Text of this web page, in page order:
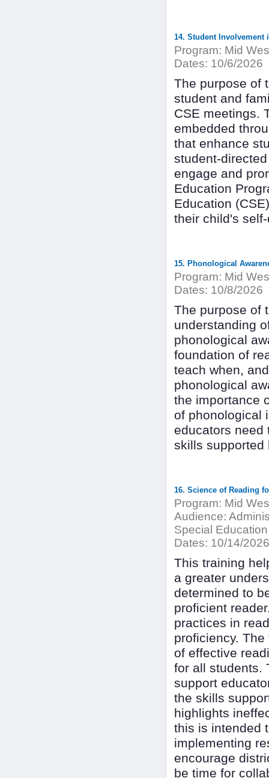
14. Student Involvement
Program: Mid
Dates: 10/6/2026
The purpose of
student and
CSE meetings.
embedded
that enhance
student-
engage and
Education
Education
their child's
15. Phonological
Program: Mid
Dates: 10/8/2026
The purpose of
understanding
phonological
foundation of
teach when,
phonological
the importance
of phonological
educators need
skills supported
16. Science of Reading
Program: Mid
Audience:
Special
Dates: 10/14/2026
This training
a greater
determined to
proficient
practices in
proficiency.
of effective
for all students.
support
the skills
highlights
this is intended
implementing
encourage
be time for